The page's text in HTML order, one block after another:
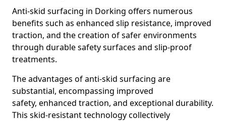
Anti-skid surfacing in Dorking offers numerous
benefits such as enhanced slip resistance, improved
traction, and the creation of safer environments
through durable safety surfaces and slip-proof
treatments.
The advantages of anti-skid surfacing are
substantial, encompassing improved
safety, enhanced traction, and exceptional durability.
This skid-resistant technology collectively